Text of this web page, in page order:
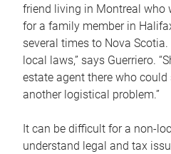
friend living in Montreal who
for a family member in
several times to Nova Scotia.
local laws,” says Guerriero.
estate agent there who
another logistical problem.”
It can be difficult for a non-
understand legal and tax